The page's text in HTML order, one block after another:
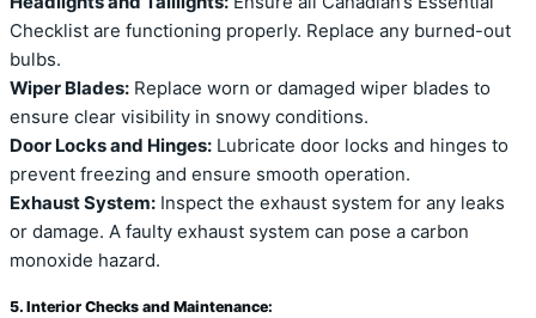
Checklist are functioning properly. Replace any burned-out
bulbs.
Wiper Blades: Replace worn or damaged wiper blades to
ensure clear visibility in snowy conditions.
Door Locks and Hinges: Lubricate door locks and hinges to
prevent freezing and ensure smooth operation.
Exhaust System: Inspect the exhaust system for any leaks
or damage. A faulty exhaust system can pose a carbon
monoxide hazard.
5. Interior Checks and Maintenance: